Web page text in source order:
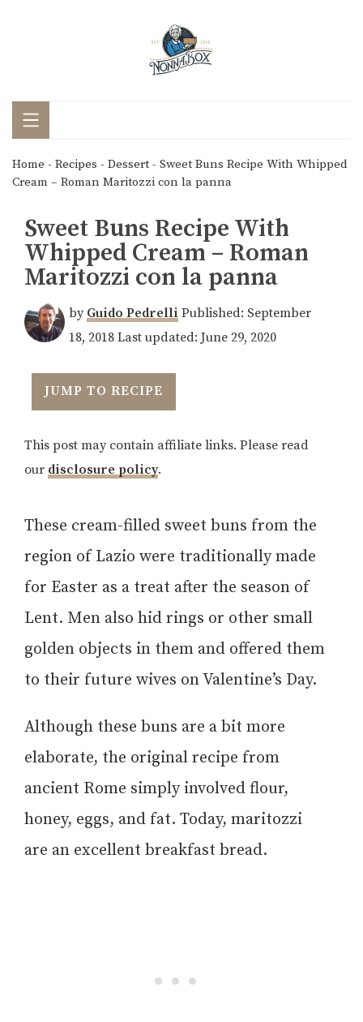
Home - Recipes - Dessert - Sweet Buns Recipe With Whipped
Cream – Roman Maritozzi con la panna
Sweet Buns Recipe With
Whipped Cream – Roman
Maritozzi con la panna
by Guido Pedrelli Published: September
18, 2018 Last updated: June 29, 2020
JUMP TO RECIPE
This post may contain affiliate links. Please read
our disclosure policy.
These cream-filled sweet buns from the
region of Lazio were traditionally made
for Easter as a treat after the season of
Lent. Men also hid rings or other small
golden objects in them and offered them
to their future wives on Valentine’s Day.
Although these buns are a bit more
elaborate, the original recipe from
ancient Rome simply involved flour,
honey, eggs, and fat. Today, maritozzi
are an excellent breakfast bread.